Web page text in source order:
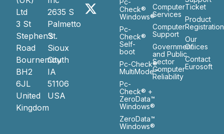
Ltd
3 St
Stephen’s
Road
Bournemouth
BH2
6JL
United
Kingdom
2635 S
Palmetto
St.
Sioux
City
IA
51106
USA
Pc-
Check®
Windows®
Pc-
Check®
Self-
boot
Pc-Check®
MultiMode™
Pc-
Check® +
ZeroData™
Windows®
ZeroData™
Windows®
Computer
Services
Computer
Support
Government
and Public
Sector
Computer
Reliability
Ticket
Product
Registration
Our
Ofiices
Contact
Eurosoft